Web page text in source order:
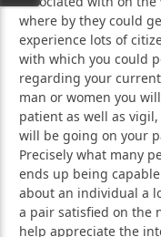
where by they could
experience lots of
with which you could
regarding your
man or women you
patient as well as
will be going on your
Precisely what many
ends up being
about an individual a
a pair satisfied on the
help appreciate the